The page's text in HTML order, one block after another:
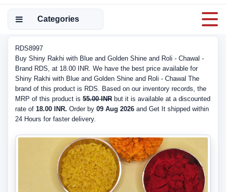
Categories
RDS8997
Buy Shiny Rakhi with Blue and Golden Shine and Roli - Chawal -
Brand RDS, at 18.00 INR. We have the best price available for
Shiny Rakhi with Blue and Golden Shine and Roli - Chawal The
brand of this product is RDS. Based on our inventory records, the
MRP of this product is 55.00 INR but it is available at a discounted
rate of 18.00 INR. Order by 09 Aug 2026 and Get It shipped within
24 Hours for faster delivery.